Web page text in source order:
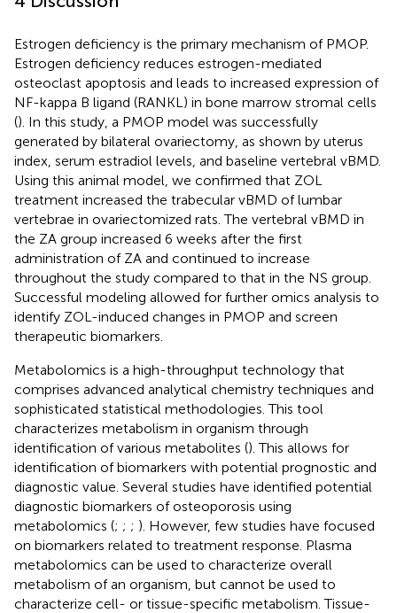
Estrogen deficiency is the primary mechanism of PMOP.
Estrogen deficiency reduces estrogen-mediated
osteoclast apoptosis and leads to increased expression of
NF-kappa B ligand (RANKL) in bone marrow stromal cells
(). In this study, a PMOP model was successfully
generated by bilateral ovariectomy, as shown by uterus
index, serum estradiol levels, and baseline vertebral vBMD.
Using this animal model, we confirmed that ZOL
treatment increased the trabecular vBMD of lumbar
vertebrae in ovariectomized rats. The vertebral vBMD in
the ZA group increased 6 weeks after the first
administration of ZA and continued to increase
throughout the study compared to that in the NS group.
Successful modeling allowed for further omics analysis to
identify ZOL-induced changes in PMOP and screen
therapeutic biomarkers.
Metabolomics is a high-throughput technology that
comprises advanced analytical chemistry techniques and
sophisticated statistical methodologies. This tool
characterizes metabolism in organism through
identification of various metabolites (). This allows for
identification of biomarkers with potential prognostic and
diagnostic value. Several studies have identified potential
diagnostic biomarkers of osteoporosis using
metabolomics (; ; ; ). However, few studies have focused
on biomarkers related to treatment response. Plasma
metabolomics can be used to characterize overall
metabolism of an organism, but cannot be used to
characterize cell- or tissue-specific metabolism. Tissue-